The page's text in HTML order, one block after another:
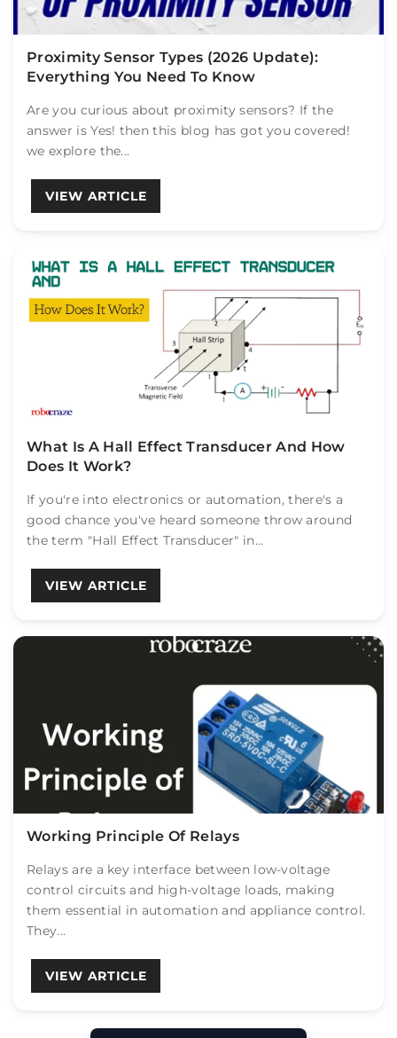
Proximity Sensor Types (2026 Update):
Everything You Need To Know
Are you curious about proximity sensors? If the
answer is Yes! then this blog has got you covered!
we explore the...
VIEW ARTICLE
What Is A Hall Effect Transducer And How
Does It Work?
If you're into electronics or automation, there's a
good chance you've heard someone throw around
the term "Hall Effect Transducer" in...
VIEW ARTICLE
Working Principle Of Relays
Relays are a key interface between low-voltage
control circuits and high-voltage loads, making
them essential in automation and appliance control.
They...
VIEW ARTICLE